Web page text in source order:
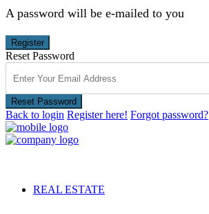
A password will be e-mailed to you
Register
Reset Password
Reset Password
Back to login Register here! Forgot password?
REAL ESTATE